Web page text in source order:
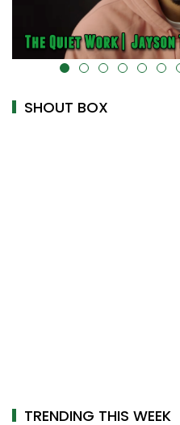
data-uk-cover="" />
SHOUT BOX
TRENDING THIS WEEK